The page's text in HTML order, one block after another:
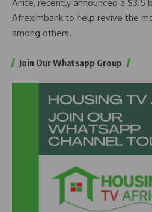
Anite, recently announced a $3.5
Afreximbank to help revive the
among others.
Join Our Whatsapp Group